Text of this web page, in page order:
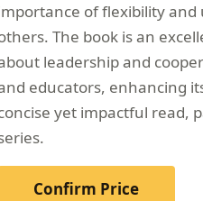
of flexibility and
The book is an
leadership and
educators, enhancing
yet impactful read,
Confirm Price